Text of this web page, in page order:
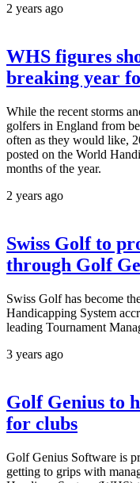
2 years ago
WHS figures
breaking year
While the recent storms
golfers in England from
often as they would like,
posted on the World
months of the year.
2 years ago
Swiss Golf to
through Golf
Swiss Golf has become
Handicapping System
leading Tournament
3 years ago
Golf Genius to
for clubs
Golf Genius Software is
getting to grips with